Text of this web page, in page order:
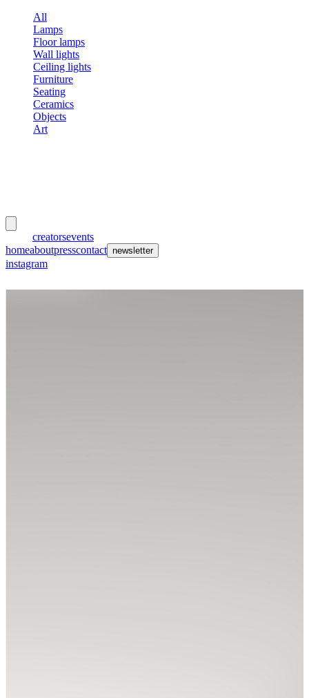
All
Lamps
Floor lamps
Wall lights
Ceiling lights
Furniture
Seating
Ceramics
Objects
Art
creatorsevents
homeaboutpresscontact newsletter
instagram